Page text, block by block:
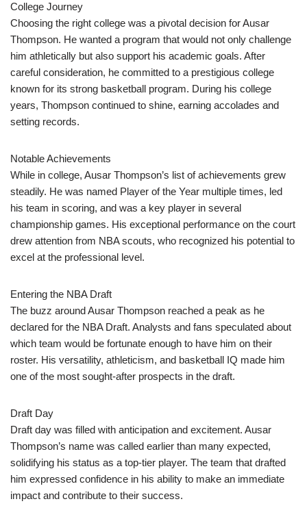
College Journey
Choosing the right college was a pivotal decision for Ausar
Thompson. He wanted a program that would not only challenge
him athletically but also support his academic goals. After
careful consideration, he committed to a prestigious college
known for its strong basketball program. During his college
years, Thompson continued to shine, earning accolades and
setting records.
Notable Achievements
While in college, Ausar Thompson’s list of achievements grew
steadily. He was named Player of the Year multiple times, led
his team in scoring, and was a key player in several
championship games. His exceptional performance on the court
drew attention from NBA scouts, who recognized his potential to
excel at the professional level.
Entering the NBA Draft
The buzz around Ausar Thompson reached a peak as he
declared for the NBA Draft. Analysts and fans speculated about
which team would be fortunate enough to have him on their
roster. His versatility, athleticism, and basketball IQ made him
one of the most sought-after prospects in the draft.
Draft Day
Draft day was filled with anticipation and excitement. Ausar
Thompson’s name was called earlier than many expected,
solidifying his status as a top-tier player. The team that drafted
him expressed confidence in his ability to make an immediate
impact and contribute to their success.